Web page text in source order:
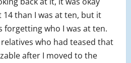
than I was at ten, but it
forgetting who I was at ten.
who had teased that
after I moved to the